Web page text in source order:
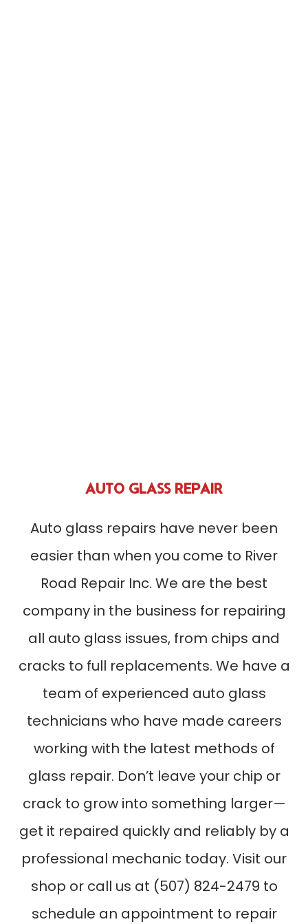
AUTO GLASS REPAIR
Auto glass repairs have never been
easier than when you come to River
Road Repair Inc. We are the best
company in the business for repairing
all auto glass issues, from chips and
cracks to full replacements. We have a
team of experienced auto glass
technicians who have made careers
working with the latest methods of
glass repair. Don’t leave your chip or
crack to grow into something larger—
get it repaired quickly and reliably by a
professional mechanic today. Visit our
shop or call us at (507) 824-2479 to
schedule an appointment to repair